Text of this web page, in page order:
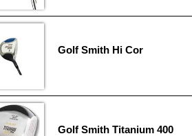
Golf Smith Hi Cor
Golf Smith Titanium 400